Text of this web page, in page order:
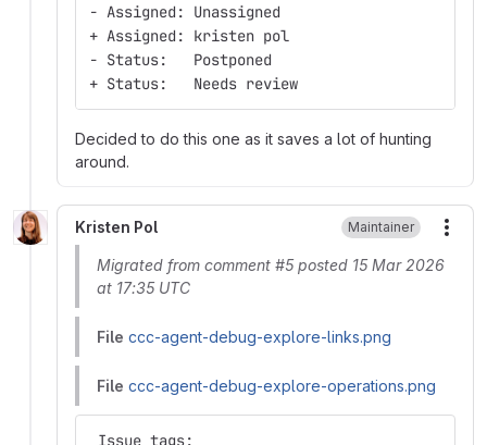
- Assigned: Unassigned
+ Assigned: kristen pol
- Status:   Postponed
+ Status:   Needs review
Decided to do this one as it saves a lot of hunting
around.
Kristen Pol Maintainer
Migrated from comment #5 posted 15 Mar 2026
at 17:35 UTC
File ccc-agent-debug-explore-links.png
File ccc-agent-debug-explore-operations.png